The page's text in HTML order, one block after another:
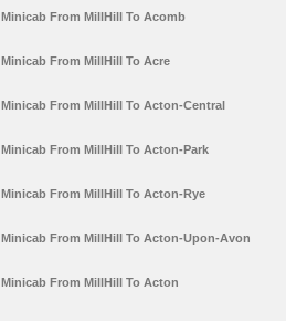
Minicab From MillHill To Acomb
Minicab From MillHill To Acre
Minicab From MillHill To Acton-Central
Minicab From MillHill To Acton-Park
Minicab From MillHill To Acton-Rye
Minicab From MillHill To Acton-Upon-Avon
Minicab From MillHill To Acton